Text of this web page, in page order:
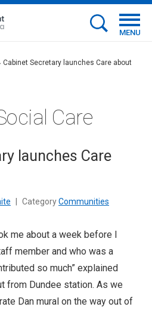
MENU
Cabinet Secretary launches Care about
Care
launches Care
CategoryCommunities
me about a week before I
member and who was a
so much” explained
from Dundee station. As we
Dan mural on the way out of